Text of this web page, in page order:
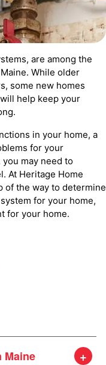
are among the
While older
some new homes
help keep your
in your home, a
for your
you may need to
At Heritage Home
of the way to determine
for your home,
for your home.
Maine